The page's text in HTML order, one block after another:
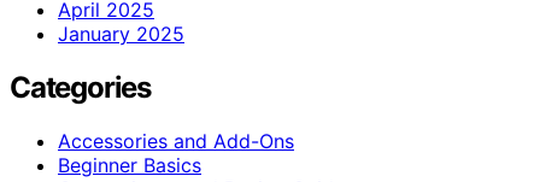
April 2025
January 2025
Categories
Accessories and Add-Ons
Beginner Basics